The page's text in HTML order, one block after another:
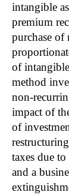
intangible
premium
purchase of
of
method
non-
impact of
of
taxes due
and a